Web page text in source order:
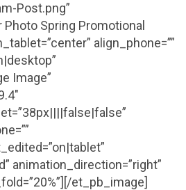
Post.png”
Spring Promotional
align_phone=””
Image”
animation_direction=”right”
et_pb_image]